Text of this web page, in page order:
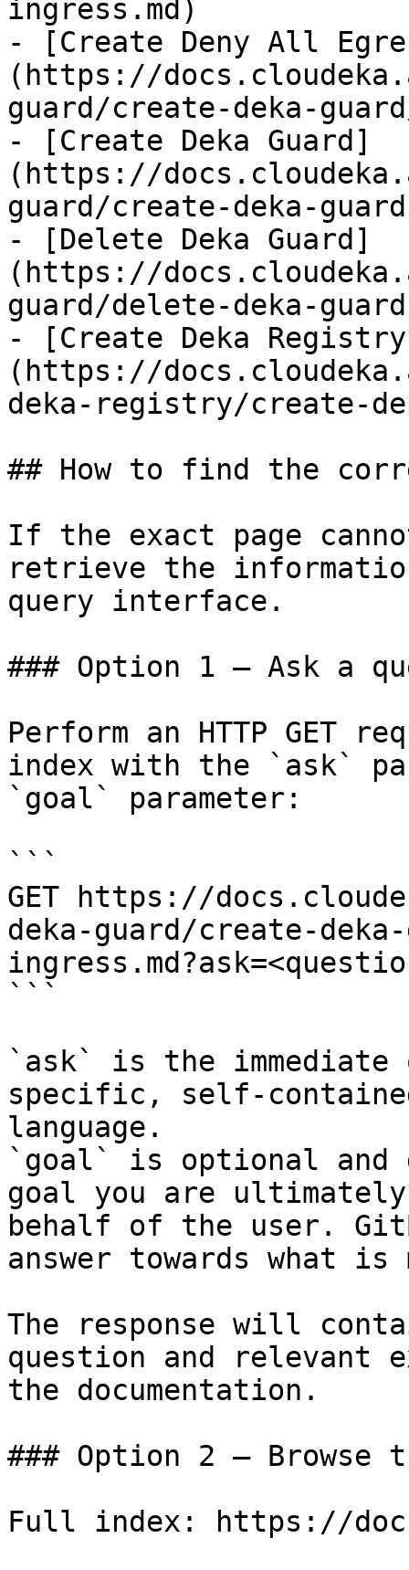
ingress.md)
- [Create Deny All
(https://
guard/create-deka-
- [Create Deka Guard]
(https://
guard/create-deka-
- [Delete Deka Guard]
(https://
guard/delete-deka-
- [Create Deka
(https://
deka-registry/create-
## How to find the
If the exact page
retrieve the
query interface.
### Option 1 — Ask a
Perform an HTTP GET
index with the `ask`
`goal` parameter:
```
GET https://
deka-guard/create-
```
`ask` is the
specific, self-
language.
`goal` is optional and
goal you are
behalf of the user.
answer towards what
The response will
question and relevant
the documentation.
### Option 2 — Browse
Full index: https://